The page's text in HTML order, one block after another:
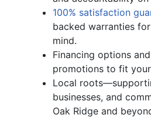
100% satisfaction
backed warranties
mind.
Financing options
promotions to fit
Local
businesses, and
Oak Ridge and